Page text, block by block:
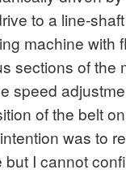
to a line-
machine with
sections of the
speed
of the belt
was to
I cannot